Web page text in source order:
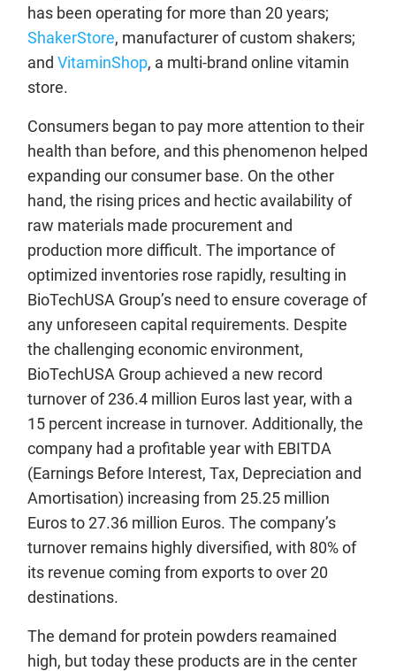
has been operating for more than 20 years;
ShakerStore, manufacturer of custom shakers;
and VitaminShop, a multi-brand online vitamin
store.
Consumers began to pay more attention to their
health than before, and this phenomenon helped
expanding our consumer base. On the other
hand, the rising prices and hectic availability of
raw materials made procurement and
production more difficult. The importance of
optimized inventories rose rapidly, resulting in
BioTechUSA Group’s need to ensure coverage of
any unforeseen capital requirements. Despite
the challenging economic environment,
BioTechUSA Group achieved a new record
turnover of 236.4 million Euros last year, with a
15 percent increase in turnover. Additionally, the
company had a profitable year with EBITDA
(Earnings Before Interest, Tax, Depreciation and
Amortisation) increasing from 25.25 million
Euros to 27.36 million Euros. The company’s
turnover remains highly diversified, with 80% of
its revenue coming from exports to over 20
destinations.
The demand for protein powders reamained
high, but today these products are in the center